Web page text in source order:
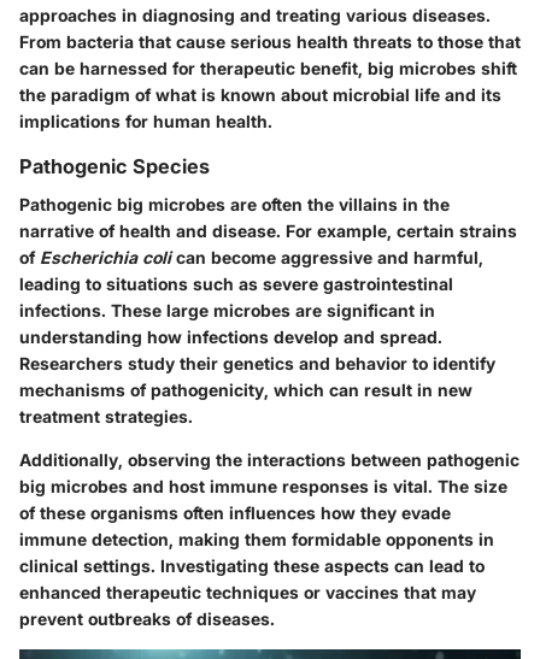
approaches in diagnosing and treating various diseases.
From bacteria that cause serious health threats to those that
can be harnessed for therapeutic benefit, big microbes shift
the paradigm of what is known about microbial life and its
implications for human health.
Pathogenic Species
Pathogenic big microbes are often the villains in the
narrative of health and disease. For example, certain strains
of Escherichia colican become aggressive and harmful,
leading to situations such as severe gastrointestinal
infections. These large microbes are significant in
understanding how infections develop and spread.
Researchers study their genetics and behavior to identify
mechanisms of pathogenicity, which can result in new
treatment strategies.
Additionally, observing the interactions between pathogenic
big microbes and host immune responses is vital. The size
of these organisms often influences how they evade
immune detection, making them formidable opponents in
clinical settings. Investigating these aspects can lead to
enhanced therapeutic techniques or vaccines that may
prevent outbreaks of diseases.